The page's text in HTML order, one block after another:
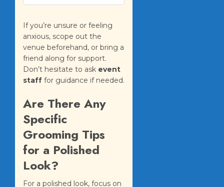
If you’re unsure or feeling
anxious, scope out the
venue beforehand, or bring a
friend along for support.
Don’t hesitate to ask event
staff for guidance if needed.
Are There Any
Specific
Grooming Tips
for a Polished
Look?
For a polished look, focus on